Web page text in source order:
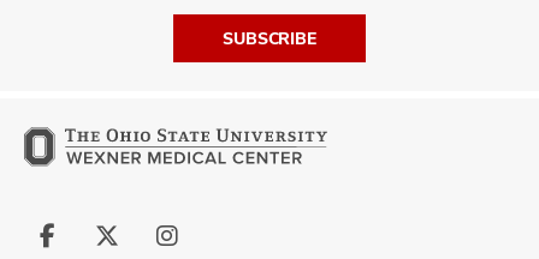
SUBSCRIBE
Follow
Follow
Follow